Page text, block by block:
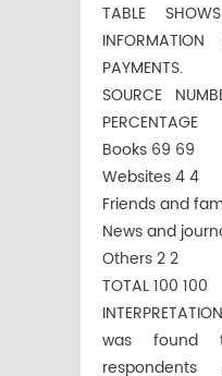
TABLE
PAYMENTS.
SOURCE
PERCENTAGE
Books 69 69
Websites 4 4
Friends and
News and
Others 2 2
TOTAL 100 100
was found